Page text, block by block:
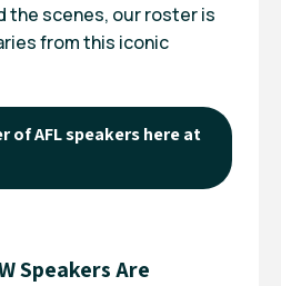
the scenes, our roster is
from this iconic
of AFL speakers here at
Speakers Are